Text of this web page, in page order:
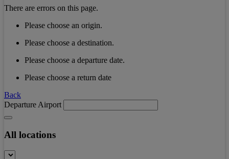
There are errors on this page.
Please choose an origin.
Please choose a destination.
Please choose a departure date.
Please choose a return date
Back
Departure Airport
All locations